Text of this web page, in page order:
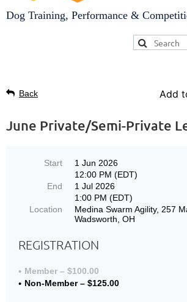
Dog Training, Performance &
Back Add
June Private/Semi-Private
Start
1 Jun 2026
12:00 PM (EDT)
End
1 Jul 2026
1:00 PM (EDT)
Location
Medina Swarm Agility, 257
Wadsworth, OH
REGISTRATION
Member – $100.00
Non-Member – $125.00